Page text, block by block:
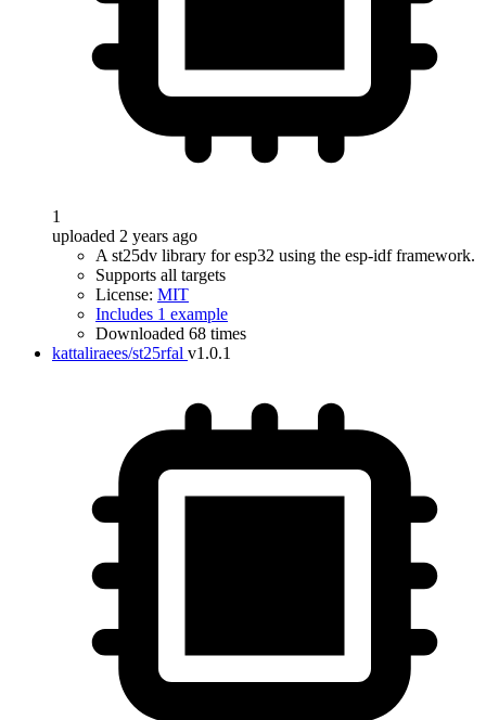
1
uploaded 2 years ago
A st25dv library for esp32 using the esp-idf framework.
Supports all targets
License: MIT
Includes 1 example
Downloaded 68 times
kattaliraees/st25rfal v1.0.1